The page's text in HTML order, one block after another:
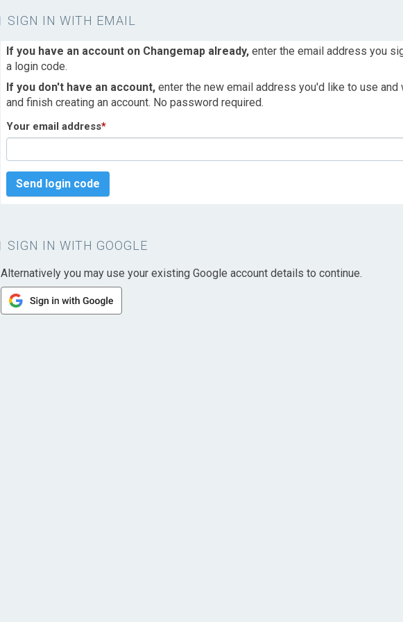
SIGN IN WITH EMAIL
If you have an account on Changemap already, enter the email address you
a login code.
If you don't have an account, enter the new email address you'd like to use
and finish creating an account. No password required.
Your email address*
Send login code
SIGN IN WITH GOOGLE
Alternatively you may use your existing Google account details to continue.